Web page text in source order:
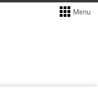
Menu